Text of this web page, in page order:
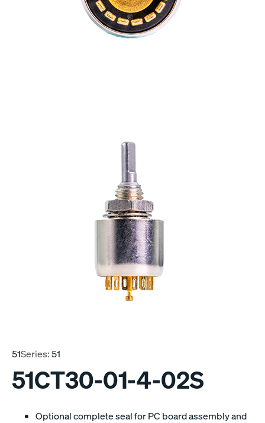
51Series:51
51CT30-01-4-02S
Optional complete seal for PC board assembly and